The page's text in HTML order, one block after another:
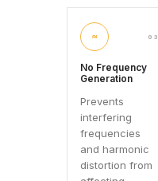
≈ 03
No Frequency
Generation
Prevents
interfering
frequencies
and harmonic
distortion from